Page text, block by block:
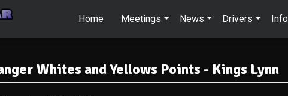
Home Meetings News Drivers Info
Whites and Yellows Points - Kings Lynn